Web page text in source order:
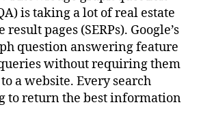
is taking a lot of real estate
pages (SERPs). Google’s
question answering feature
without requiring them
a website. Every search
to return the best information